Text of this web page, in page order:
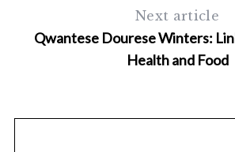
Next article
Qwantese Dourese Winters:
Health and Food
a